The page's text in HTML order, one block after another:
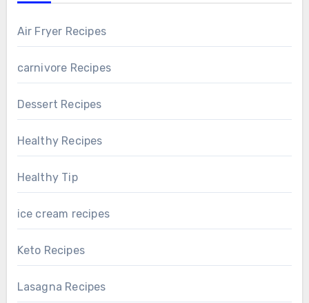
Air Fryer Recipes
carnivore Recipes
Dessert Recipes
Healthy Recipes
Healthy Tip
ice cream recipes
Keto Recipes
Lasagna Recipes